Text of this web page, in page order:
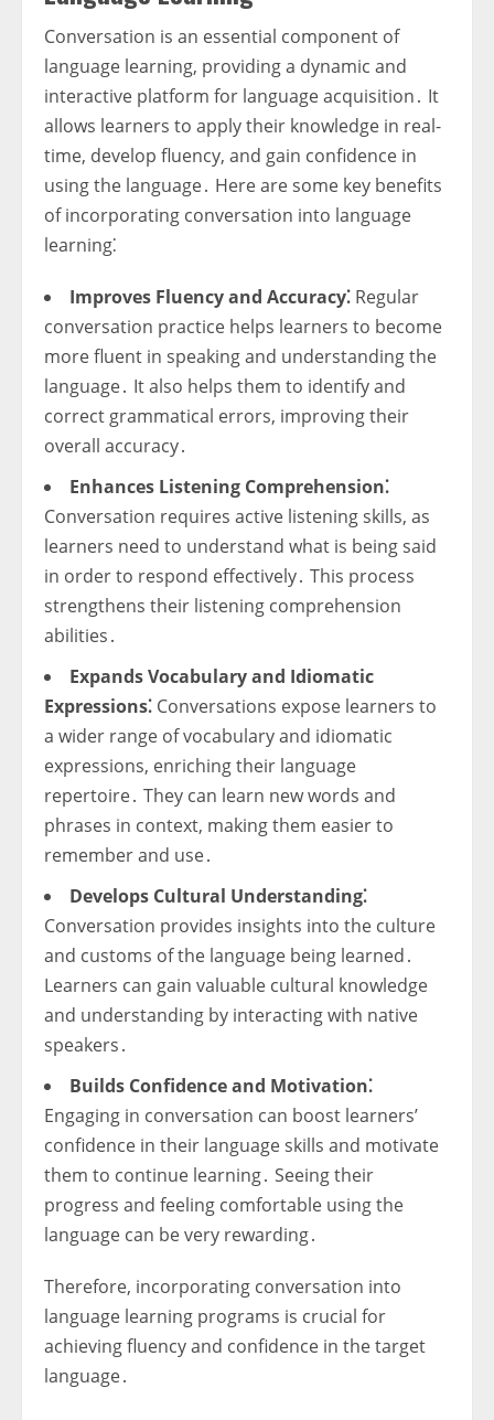
Conversation is an essential component of
language learning, providing a dynamic and
interactive platform for language acquisition․ It
allows learners to apply their knowledge in real-
time, develop fluency, and gain confidence in
using the language․ Here are some key benefits
of incorporating conversation into language
learning⁚
Improves Fluency and Accuracy⁚ Regular
conversation practice helps learners to become
more fluent in speaking and understanding the
language․ It also helps them to identify and
correct grammatical errors, improving their
overall accuracy․
Enhances Listening Comprehension⁚
Conversation requires active listening skills, as
learners need to understand what is being said
in order to respond effectively․ This process
strengthens their listening comprehension
abilities․
Expands Vocabulary and Idiomatic
Expressions⁚ Conversations expose learners to
a wider range of vocabulary and idiomatic
expressions, enriching their language
repertoire․ They can learn new words and
phrases in context, making them easier to
remember and use․
Develops Cultural Understanding⁚
Conversation provides insights into the culture
and customs of the language being learned․
Learners can gain valuable cultural knowledge
and understanding by interacting with native
speakers․
Builds Confidence and Motivation⁚
Engaging in conversation can boost learners’
confidence in their language skills and motivate
them to continue learning․ Seeing their
progress and feeling comfortable using the
language can be very rewarding․
Therefore, incorporating conversation into
language learning programs is crucial for
achieving fluency and confidence in the target
language․